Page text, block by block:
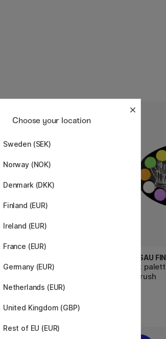
Tablets 12-set
NASSAU
Paint
+ 1 brush
Choose your location
Sweden (SEK)
Norway (NOK)
Denmark (DKK)
Finland (EUR)
Ireland (EUR)
France (EUR)
Germany (EUR)
Netherlands (EUR)
United Kingdom (GBP)
Rest of EU (EUR)